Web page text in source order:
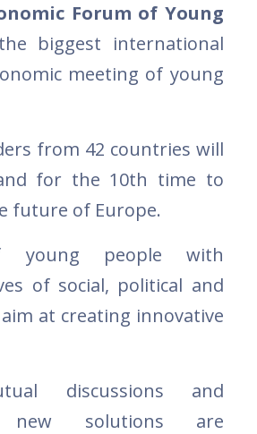
Forum of Young
biggest international
meeting of young
from 42 countries will
for the 10th time to
future of Europe.
young people with
of social, political and
at creating innovative
discussions and
new solutions are